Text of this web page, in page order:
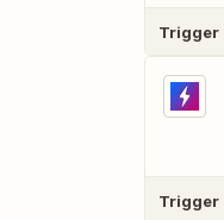
Trigger
Trigger